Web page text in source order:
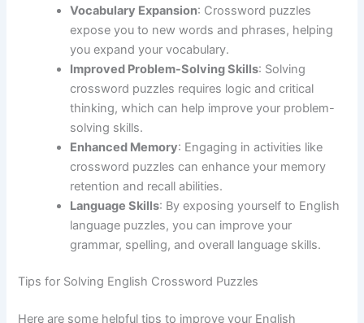
Vocabulary Expansion: Crossword puzzles
expose you to new words and phrases, helping
you expand your vocabulary.
Improved Problem-Solving Skills: Solving
crossword puzzles requires logic and critical
thinking, which can help improve your problem-
solving skills.
Enhanced Memory: Engaging in activities like
crossword puzzles can enhance your memory
retention and recall abilities.
Language Skills: By exposing yourself to English
language puzzles, you can improve your
grammar, spelling, and overall language skills.
Tips for Solving English Crossword Puzzles
Here are some helpful tips to improve your English